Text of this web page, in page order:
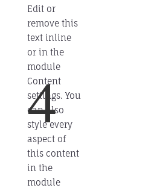
Edit or
remove this
text inline
or in the
module
Content
settings. You
can also
style every
aspect of
this content
in the
module
4